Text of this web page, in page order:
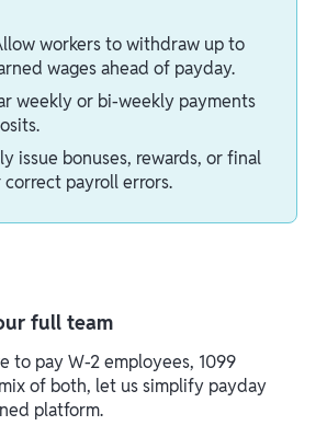
workers to withdraw up to
wages ahead of payday.
weekly or bi-weekly payments
issue bonuses, rewards, or final
payroll errors.
full team
to pay W-2 employees, 1099
of both, let us simplify payday
platform.